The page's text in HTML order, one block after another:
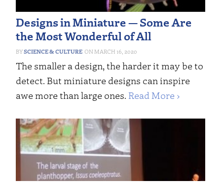
Designs in Miniature — Some Are
the Most Wonderful of All
SCIENCE & CULTURE MARCH 16, 2020
The smaller a design, the harder it may be to
detect. But miniature designs can inspire
awe more than large ones. Read More ›